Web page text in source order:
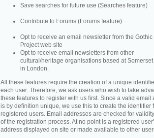
Save searches for future use (Searches feature)
Contribute to Forums (Forums feature)
Opt to receive an email newsletter from the Gothic
Project web site
Opt to receive email newsletters from other
cultural/heritage organisations based at
in London.
All these features require the creation of a unique
each user. Therefore, we ask users who wish to take
these features to register with us first. Since a valid email
is by definition unique, we use this to create the identifier
registered users. Email addresses are checked for
of the registration process. At no point is a registered
address displayed on site or made available to other